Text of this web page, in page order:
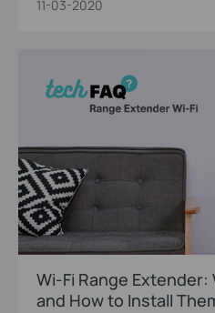
11-03-2020
Wi-Fi Range
and How to Install